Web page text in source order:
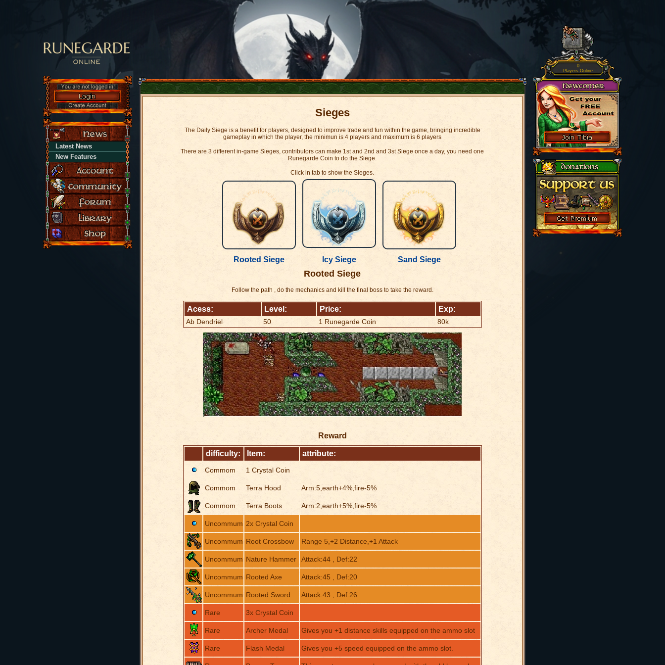
Latest News
New Features
Sieges
The Daily Siege is a benefit for players, designed to improve trade and fun within the game, bringing incredible
gameplay in which the player, the minimun is 4 players and maximum is 6 players
There are 3 different in-game Sieges, contributors can make 1st and 2nd and 3st Siege once a day, you need one
Runegarde Coin to do the Siege.
Click in tab to show the Sieges.
Rooted Siege Icy Siege Sand Siege
Rooted Siege
Follow the path , do the mechanics and kill the final boss to take the reward.
Acess: Level: Price: Exp:
Ab Dendriel 50 1 Runegarde Coin 80k
Reward
difficulty: Item: attribute:
Commom 1 Crystal Coin
Commom Terra Hood Arm:5,earth+4%,fire-5%
Commom Terra Boots Arm:2,earth+5%,fire-5%
Uncommum 2x Crystal Coin
Uncommum Root Crossbow Range 5,+2 Distance,+1 Attack
Uncommum Nature Hammer Attack:44 , Def:22
Uncommum Rooted Axe Attack:45 , Def:20
Uncommum Rooted Sword Attack:43 , Def:26
Rare 3x Crystal Coin
Rare Archer Medal Gives you +1 distance skills equipped on the ammo slot
Rare Flash Medal Gives you +5 speed equipped on the ammo slot.
0
Players Online